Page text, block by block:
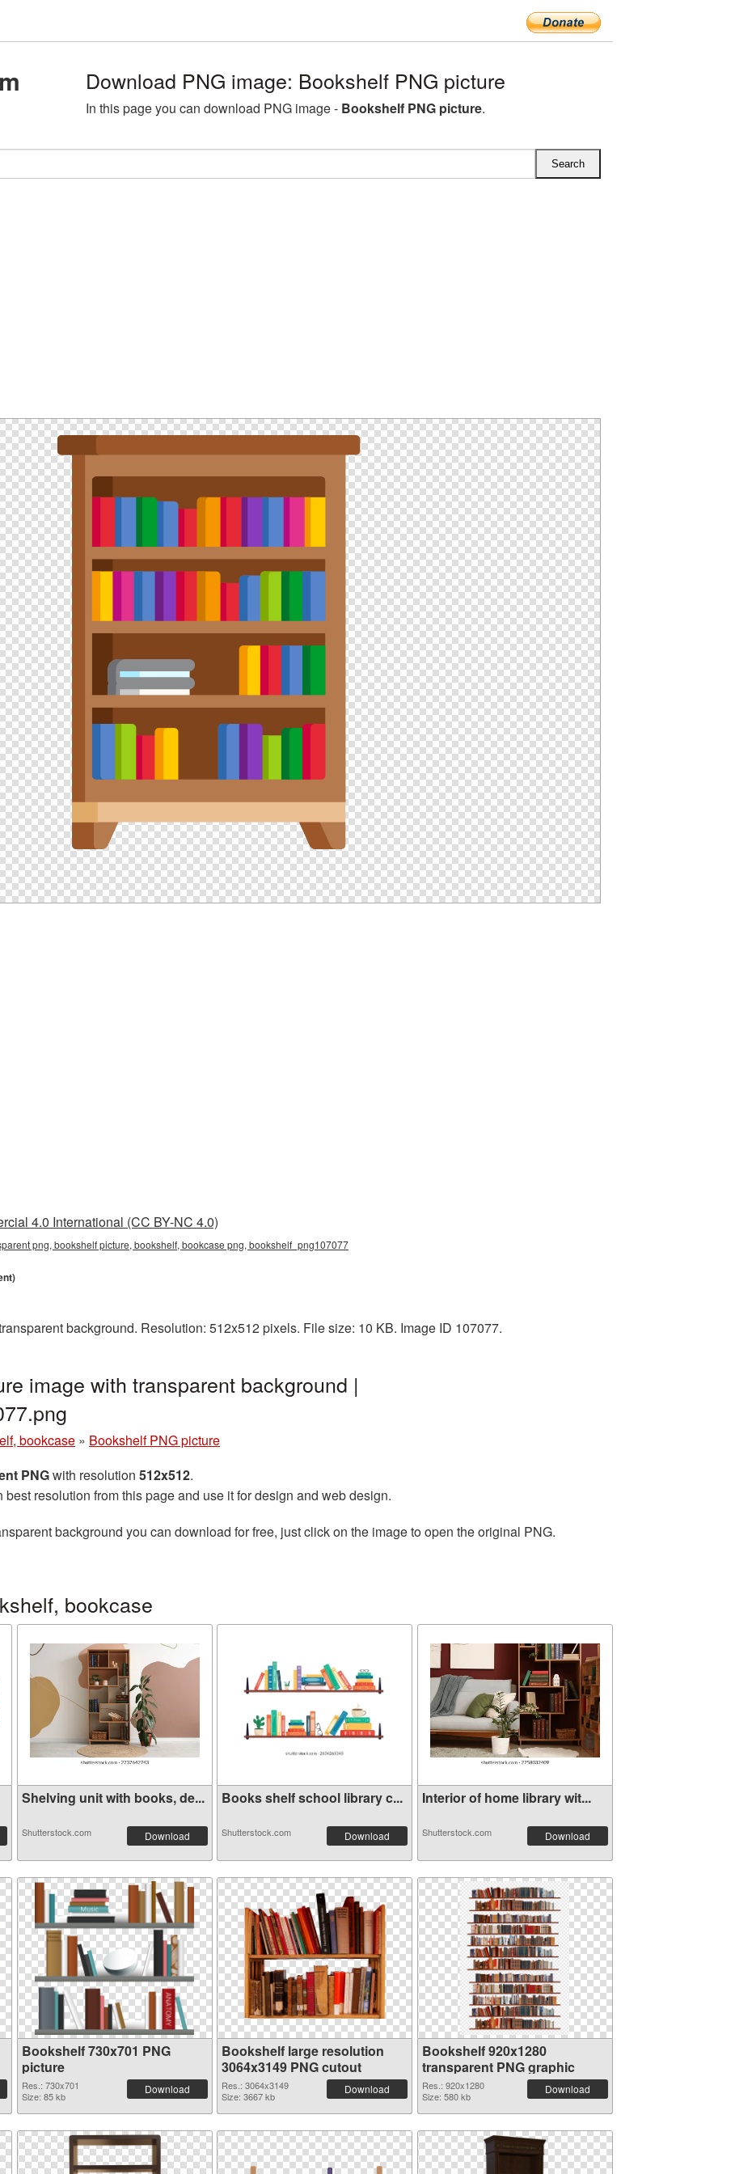
Download PNG image: Bookshelf PNG picture
In this page you can download PNG image - Bookshelf PNG picture.
4.0 International (CC BY-NC 4.0)
png, bookshelf picture, bookshelf, bookcase png, bookshelf_png107077
background. Resolution: 512x512 pixels. File size: 10 KB. Image ID 107077.
image with transparent background |
bookcase » Bookshelf PNG picture
PNGwith resolution 512x512.
best resolution from this page and use it for design and web design.
background you can download for free, just click on the image to open the original PNG.
bookcase
Shelving unit with books, de...
Shutterstock.com Download
Books shelf school library c...
Shutterstock.com Download
Interior of home library wit...
Shutterstock.com Download
Bookshelf 730x701 PNG
picture
Res.: 730x701
Size: 85 kb
Download
Bookshelf large resolution
3064x3149 PNG cutout
Res.: 3064x3149
Size: 3667 kb
Download
Bookshelf 920x1280
transparent PNG graphic
Res.: 920x1280
Size: 580 kb
Download